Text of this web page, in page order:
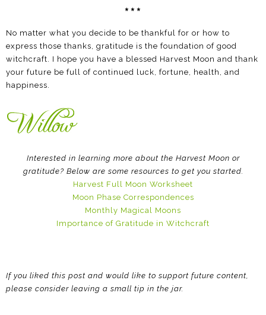
***
No matter what you decide to be thankful for or how to
express those thanks, gratitude is the foundation of good
witchcraft. I hope you have a blessed Harvest Moon and thank
your future be full of continued luck, fortune, health, and
happiness.
Interested in learning more about the Harvest Moon or
gratitude? Below are some resources to get you started.
Harvest Full Moon Worksheet
Moon Phase Correspondences
Monthly Magical Moons
Importance of Gratitude in Witchcraft
If you liked this post and would like to support future content,
please consider leaving a small tip in the jar.